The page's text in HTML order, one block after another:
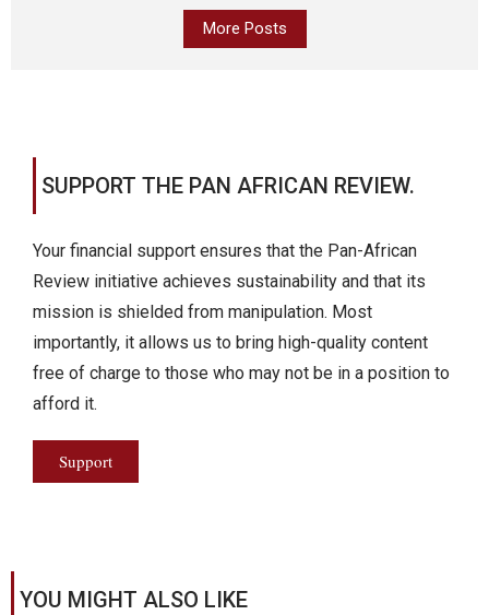
More Posts
SUPPORT THE PAN AFRICAN REVIEW.
Your financial support ensures that the Pan-African
Review initiative achieves sustainability and that its
mission is shielded from manipulation. Most
importantly, it allows us to bring high-quality content
free of charge to those who may not be in a position to
afford it.
Support
YOU MIGHT ALSO LIKE